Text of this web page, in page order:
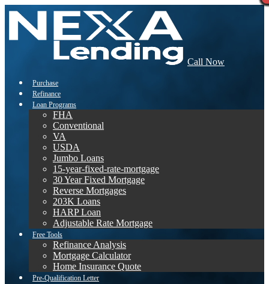
Call Now
Purchase
Refinance
Loan Programs
FHA
Conventional
VA
USDA
Jumbo Loans
15-year-fixed-rate-mortgage
30 Year Fixed Mortgage
Reverse Mortgages
203K Loans
HARP Loan
Adjustable Rate Mortgage
Free Tools
Refinance Analysis
Mortgage Calculator
Home Insurance Quote
Pre-Qualification Letter